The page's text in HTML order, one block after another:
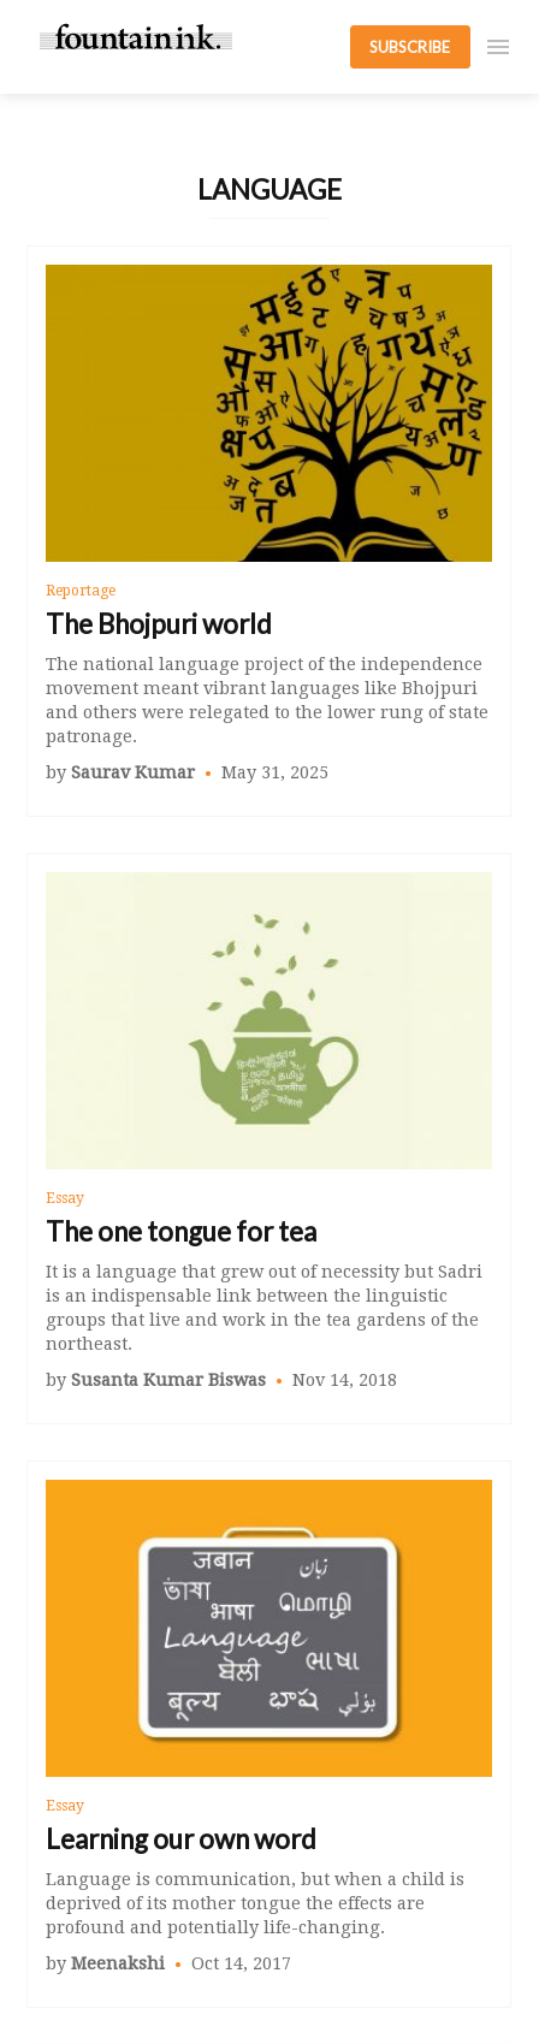
SUBSCRIBE
LANGUAGE
Reportage
The Bhojpuri world
The national language project of the independence
movement meant vibrant languages like Bhojpuri
and others were relegated to the lower rung of state
patronage.
bySaurav Kumar May 31, 2025
Essay
The one tongue for tea
It is a language that grew out of necessity but Sadri
is an indispensable link between the linguistic
groups that live and work in the tea gardens of the
northeast.
bySusanta Kumar Biswas Nov 14, 2018
Essay
Learning our own word
Language is communication, but when a child is
deprived of its mother tongue the effects are
profound and potentially life-changing.
byMeenakshi Oct 14, 2017